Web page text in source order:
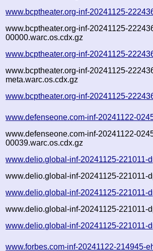
www.bcptheater.org-inf-20241125-
www.bcptheater.org-inf-20241125-
00000.warc.os.cdx.gz
www.bcptheater.org-inf-20241125-
www.bcptheater.org-inf-20241125-
meta.warc.os.cdx.gz
www.bcptheater.org-inf-20241125-
www.defenseone.com-inf-20241122-
www.defenseone.com-inf-20241122-
00039.warc.os.cdx.gz
www.delio.global-inf-20241125-221011-
www.delio.global-inf-20241125-221011-
www.delio.global-inf-20241125-221011-
www.delio.global-inf-20241125-221011-
www.delio.global-inf-20241125-221011-
www.forbes.com-inf-20241122-214945-